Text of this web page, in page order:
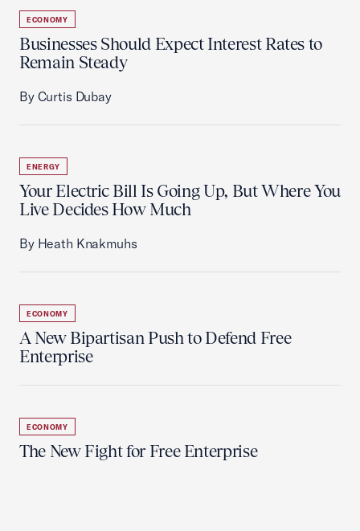
ECONOMY
Businesses Should Expect Interest Rates to
Remain Steady
By Curtis Dubay
ENERGY
Your Electric Bill Is Going Up, But Where You
Live Decides How Much
By Heath Knakmuhs
ECONOMY
A New Bipartisan Push to Defend Free
Enterprise
ECONOMY
The New Fight for Free Enterprise